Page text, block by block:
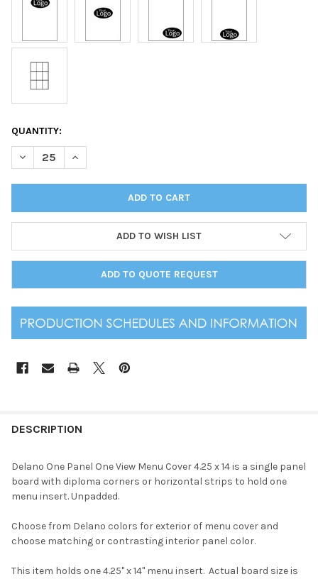
CURRENT
STOCK:
QUANTITY:
DECREASE QUANTITY OF DELANO MENU BOARD ONE PANEL
INCREASE QUANTITY OF DELANO MENU BOARD
ADD TO WISH LIST
ADD TO QUOTE REQUEST
DESCRIPTION
Delano One Panel One View Menu Cover 4.25 x 14 is a single panel
board with diploma corners or horizontal strips to hold one
menu insert. Unpadded.
Choose from Delano colors for exterior of menu cover and
choose matching or contrasting interior panel color.
This item holds one 4.25" x 14" menu insert. Actual board size is